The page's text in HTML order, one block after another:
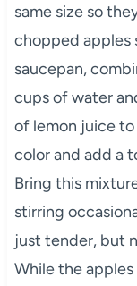
same size so
chopped apples
saucepan,
cups of water
of lemon juice to
color and add a
Bring this
stirring
just tender, but
While the apples